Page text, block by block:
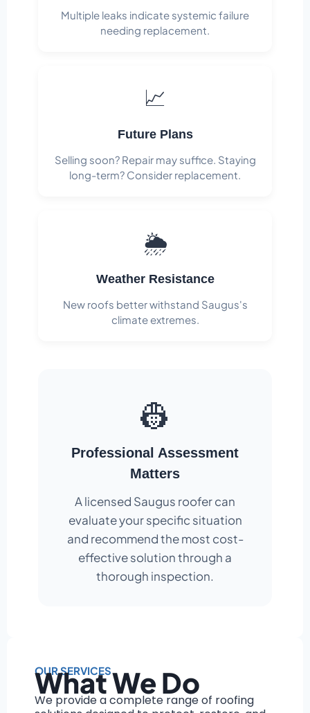
Multiple leaks indicate systemic failure
needing replacement.
📈
Future Plans
Selling soon? Repair may suffice. Staying
long-term? Consider replacement.
🌦️
Weather Resistance
New roofs better withstand Saugus's
climate extremes.
👷
Professional Assessment
Matters
A licensed Saugus roofer can
evaluate your specific situation
and recommend the most cost-
effective solution through a
thorough inspection.
OUR SERVICES
What We Do
We provide a complete range of roofing